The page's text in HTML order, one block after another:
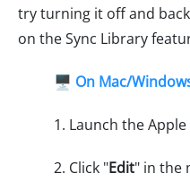
try turning it off and
on the Sync Library
🖥️ On Mac/
1. Launch the
2. Click "Edit" in the